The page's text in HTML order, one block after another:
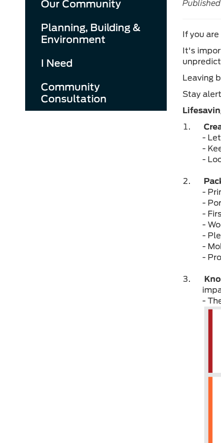
Our Community
Planning, Building &
Environment
I Need
Community
Consultation
If you
It's
Leaving
Stay
-
-
-
-
-
-
-
-
-
-
-